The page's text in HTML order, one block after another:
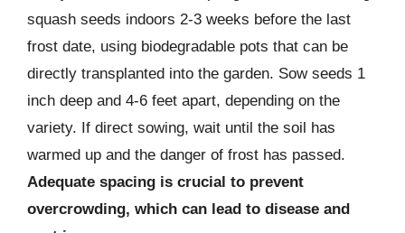
squash seeds indoors 2-3 weeks before the last
frost date, using biodegradable pots that can be
directly transplanted into the garden. Sow seeds 1
inch deep and 4-6 feet apart, depending on the
variety. If direct sowing, wait until the soil has
warmed up and the danger of frost has passed.
Adequate spacing is crucial to prevent
overcrowding, which can lead to disease and